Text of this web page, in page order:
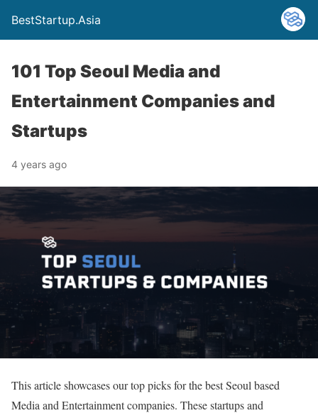
BestStartup.Asia
101 Top Seoul Media and
Entertainment Companies and
Startups
4 years ago
This article showcases our top picks for the best Seoul based
Media and Entertainment companies. These startups and